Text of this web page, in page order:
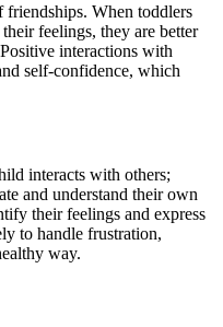
When toddlers
feelings, they are better
interactions with
self-confidence, which
interacts with others;
and understand their own
their feelings and express
to handle frustration,
way.